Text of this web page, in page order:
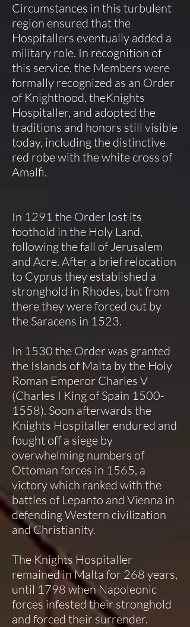
Circumstances in this turbulent
region ensured that the
Hospitallers eventually added a
military role. In recognition of
this service, the Members were
formally recognized as an Order
of Knighthood, theKnights
Hospitaller, and adopted the
traditions and honors still visible
today, including the distinctive
red robe with the white cross of
Amalfi.
In 1291 the Order lost its
foothold in the Holy Land,
following the fall of Jerusalem
and Acre. After a brief relocation
to Cyprus they established a
stronghold in Rhodes, but from
there they were forced out by
the Saracens in 1523.
In 1530 the Order was granted
the Islands of Malta by the Holy
Roman Emperor Charles V
(Charles I King of Spain 1500-
1558). Soon afterwards the
Knights Hospitaller endured and
fought off a siege by
overwhelming numbers of
Ottoman forces in 1565, a
victory which ranked with the
battles of Lepanto and Vienna in
defending Western civilization
and Christianity.
The Knights Hospitaller
remained in Malta for 268 years,
until 1798 when Napoleonic
forces infested their stronghold
and forced their surrender.